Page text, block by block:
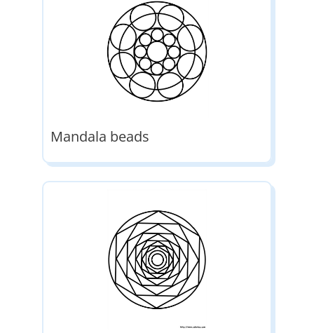
Mandala beads